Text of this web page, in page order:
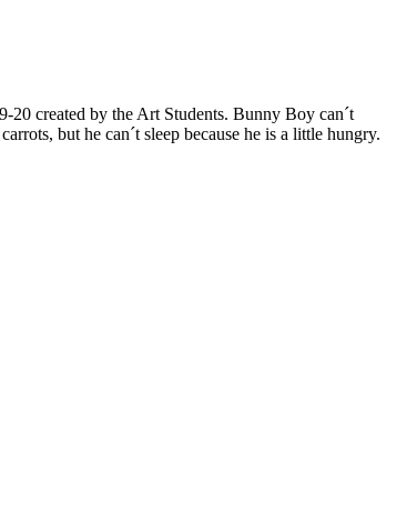
created by the Art Students. Bunny Boy can´t
but he can´t sleep because he is a little hungry.